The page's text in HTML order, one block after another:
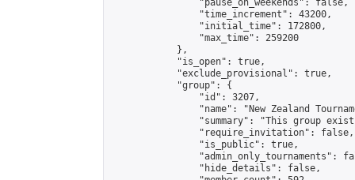
                "pause_on_weekends": false,
                "time_increment": 43200,
                "initial_time": 172800,
                "max_time": 259200
            },
            "is_open": true,
            "exclude_provisional": true,
            "group": {
                "id": 3207,
"name": "New Zealand
"summary": "This group
                "require_invitation": false,
                "is_public": true,
"admin_only_tournaments":
                "hide_details": false,